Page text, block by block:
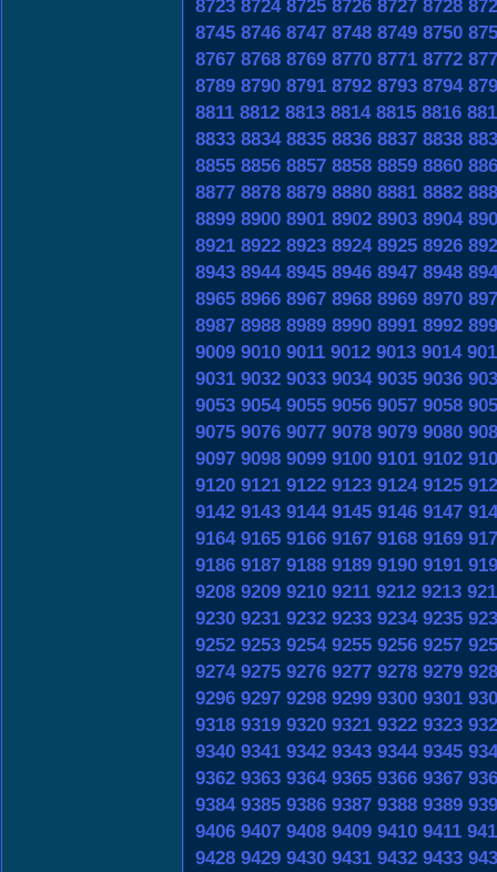
8723 8724 8725 8726 8727 8728
8745 8746 8747 8748 8749 8750
8767 8768 8769 8770 8771 8772
8789 8790 8791 8792 8793 8794
8811 8812 8813 8814 8815 8816
8833 8834 8835 8836 8837 8838
8855 8856 8857 8858 8859 8860
8877 8878 8879 8880 8881 8882
8899 8900 8901 8902 8903 8904
8921 8922 8923 8924 8925 8926
8943 8944 8945 8946 8947 8948
8965 8966 8967 8968 8969 8970
8987 8988 8989 8990 8991 8992
9009 9010 9011 9012 9013 9014
9031 9032 9033 9034 9035 9036
9053 9054 9055 9056 9057 9058
9075 9076 9077 9078 9079 9080
9097 9098 9099 9100 9101 9102
9120 9121 9122 9123 9124 9125
9142 9143 9144 9145 9146 9147
9164 9165 9166 9167 9168 9169
9186 9187 9188 9189 9190 9191
9208 9209 9210 9211 9212 9213
9230 9231 9232 9233 9234 9235
9252 9253 9254 9255 9256 9257
9274 9275 9276 9277 9278 9279
9296 9297 9298 9299 9300 9301
9318 9319 9320 9321 9322 9323
9340 9341 9342 9343 9344 9345
9362 9363 9364 9365 9366 9367
9384 9385 9386 9387 9388 9389
9406 9407 9408 9409 9410 9411
9428 9429 9430 9431 9432 9433